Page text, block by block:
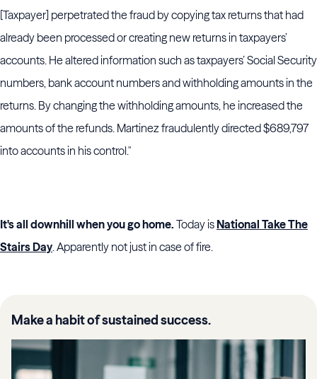
[Taxpayer] perpetrated the fraud by copying tax returns that had
already been processed or creating new returns in taxpayers’
accounts. He altered information such as taxpayers’ Social Security
numbers, bank account numbers and withholding amounts in the
returns. By changing the withholding amounts, he increased the
amounts of the refunds. Martinez fraudulently directed $689,797
into accounts in his control."
It's all downhill when you go home. Today isNational Take The
Stairs Day. Apparently not just in case of fire.
Make a habit of sustained success.